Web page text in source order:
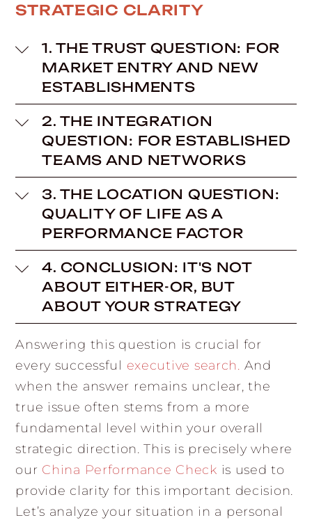
STRATEGIC CLARITY
1. THE TRUST QUESTION: FOR
MARKET ENTRY AND NEW
ESTABLISHMENTS
2. THE INTEGRATION
QUESTION: FOR ESTABLISHED
TEAMS AND NETWORKS
3. THE LOCATION QUESTION:
QUALITY OF LIFE AS A
PERFORMANCE FACTOR
4. CONCLUSION: IT'S NOT
ABOUT EITHER-OR, BUT
ABOUT YOUR STRATEGY
Answering this question is crucial for
every successful executive search. And
when the answer remains unclear, the
true issue often stems from a more
fundamental level within your overall
strategic direction. This is precisely where
our China Performance Check is used to
provide clarity for this important decision.
Let’s analyze your situation in a personal